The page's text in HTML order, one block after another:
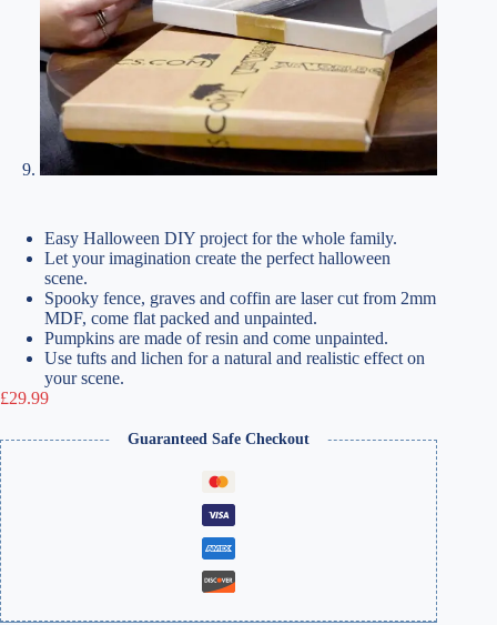
Easy Halloween DIY project for the whole family.
Let your imagination create the perfect halloween
scene.
Spooky fence, graves and coffin are laser cut from 2mm
MDF, come flat packed and unpainted.
Pumpkins are made of resin and come unpainted.
Use tufts and lichen for a natural and realistic effect on
your scene.
£29.99
Guaranteed Safe Checkout